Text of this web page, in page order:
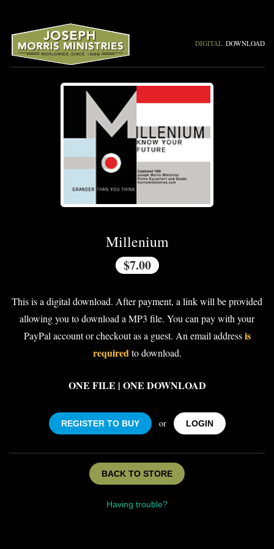
DIGITAL DOWNLOAD
Millenium
$7.00
This is a digital download. After payment, a link will be provided
allowing you to download a MP3 file. You can pay with your
PayPal account or checkout as a guest. An email addressis
requiredto download.
ONE FILE | ONE DOWNLOAD
REGISTER TO BUY or LOGIN
BACK TO STORE
Having trouble?